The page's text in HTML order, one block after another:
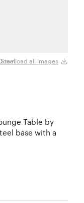
all images
Table by
base with a